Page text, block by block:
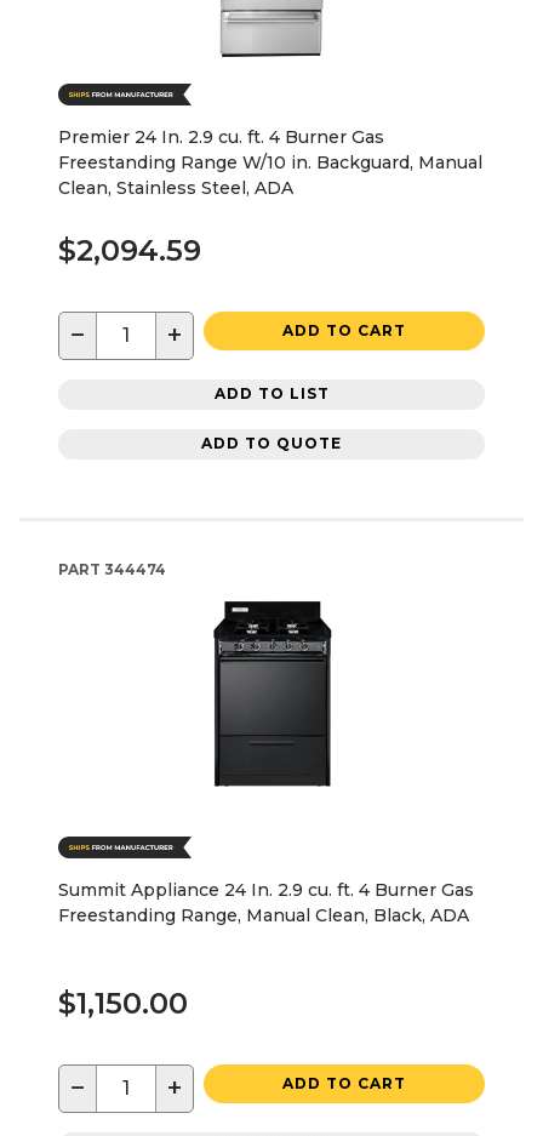
Premier 24 In. 2.9 cu. ft. 4 Burner Gas
Freestanding Range W/10 in. Backguard, Manual
Clean, Stainless Steel, ADA
$2,094.59
− + ADD TO CART
ADD TO LIST
ADD TO QUOTE
PART 344474
Summit Appliance 24 In. 2.9 cu. ft. 4 Burner Gas
Freestanding Range, Manual Clean, Black, ADA
$1,150.00
− + ADD TO CART